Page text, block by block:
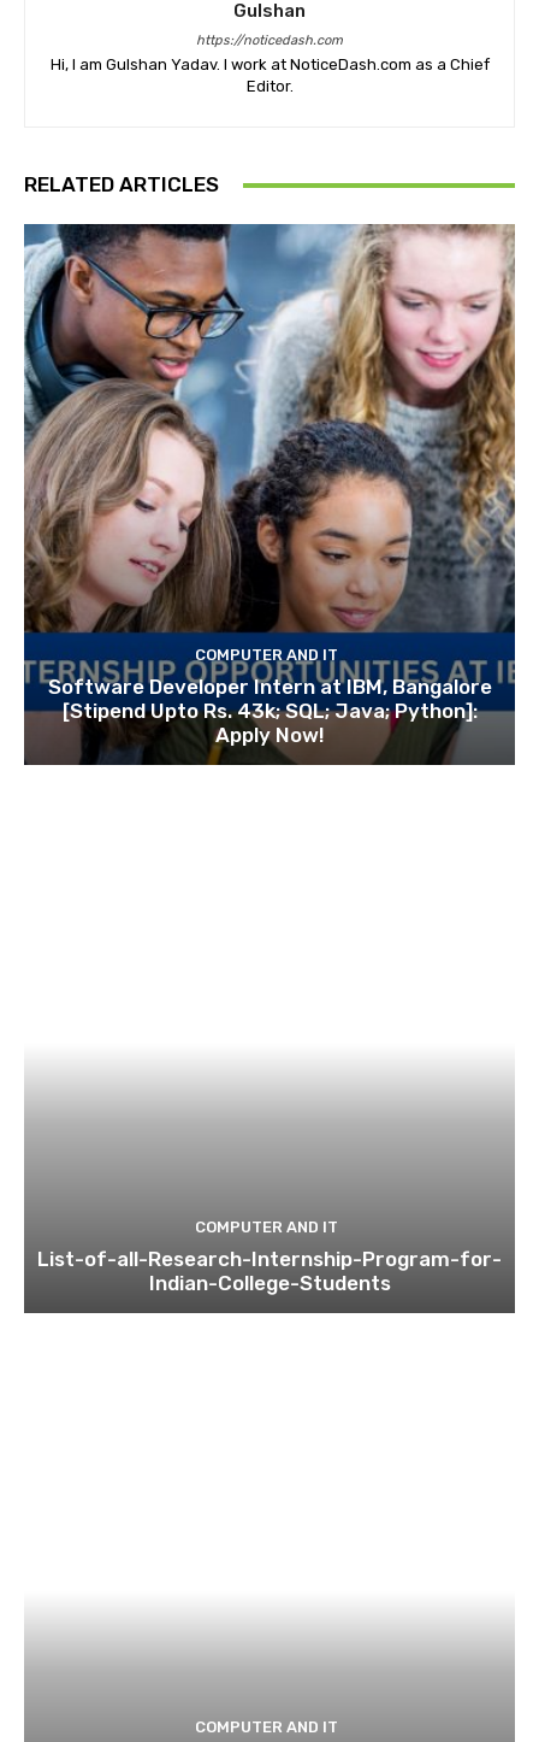
Gulshan
https://noticedash.com
Hi, I am Gulshan Yadav. I work at NoticeDash.com as a Chief
Editor.
RELATED ARTICLES
COMPUTER AND IT
Software Developer Intern at IBM, Bangalore
[Stipend Upto Rs. 43k; SQL; Java; Python]:
Apply Now!
COMPUTER AND IT
List-of-all-Research-Internship-Program-for-
Indian-College-Students
COMPUTER AND IT